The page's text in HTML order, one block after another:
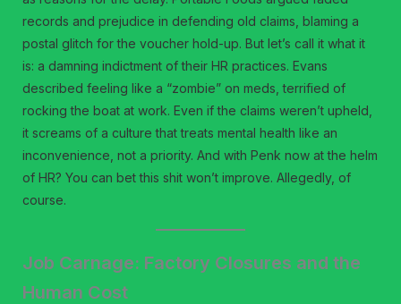
records and prejudice in defending old claims, blaming a
postal glitch for the voucher hold-up. But let’s call it what it
is: a damning indictment of their HR practices. Evans
described feeling like a “zombie” on meds, terrified of
rocking the boat at work. Even if the claims weren’t upheld,
it screams of a culture that treats mental health like an
inconvenience, not a priority. And with Penk now at the helm
of HR? You can bet this shit won’t improve. Allegedly, of
course.
Job Carnage: Factory Closures and the
Human Cost